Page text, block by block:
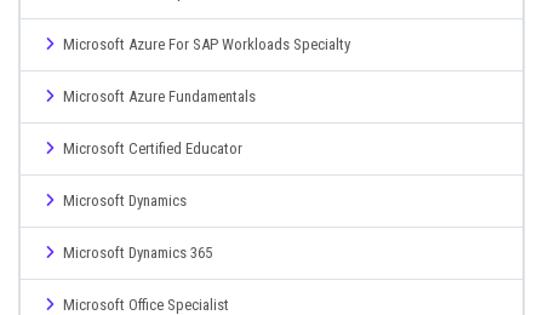
Microsoft Azure For SAP Workloads Specialty
Microsoft Azure Fundamentals
Microsoft Certified Educator
Microsoft Dynamics
Microsoft Dynamics 365
Microsoft Office Specialist